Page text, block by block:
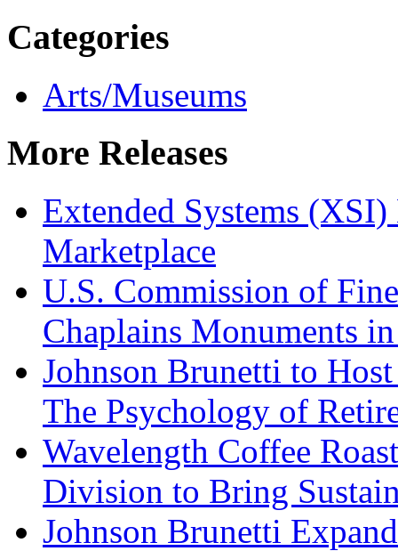
Categories
Arts/Museums
More Releases
Extended Systems
Marketplace
U.S. Commission of
Chaplains Monuments
Johnson Brunetti to
The Psychology of
Wavelength Coffee
Division to Bring
Johnson Brunetti